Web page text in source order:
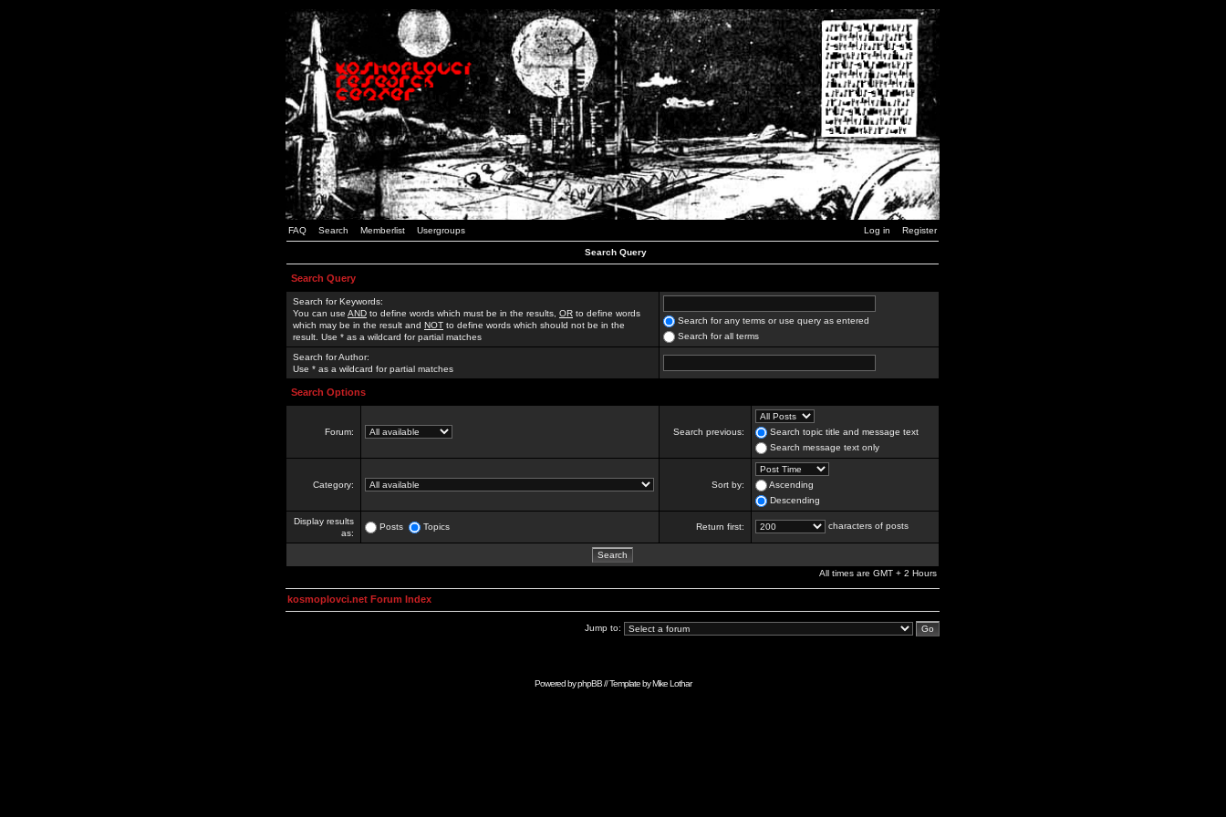
FAQ Search Memberlist Usergroups Log in Register
Search Query
Search Query
Search for Keywords:
You can use AND to define words which must be in the results, OR to define words
which may be in the result and NOT to define words which should not be in the
result. Use * as a wildcard for partial matches
Search for any terms or use query as entered
Search for all terms
Search for Author:
Use * as a wildcard for partial matches
Search Options
Forum: Search previous:
Search topic title and message text
Search message text only
Category: Sort by:
Ascending
Descending
Display results
as:
Posts Topics Return first: characters of posts
All times are GMT + 2 Hours
kosmoplovci.net Forum Index
Jump to:
Powered byphpBB// Template byMike Lothar